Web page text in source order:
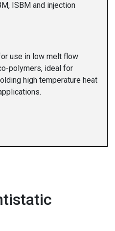
ISBM and injection
use in low melt flow
polymers, ideal for
high temperature heat